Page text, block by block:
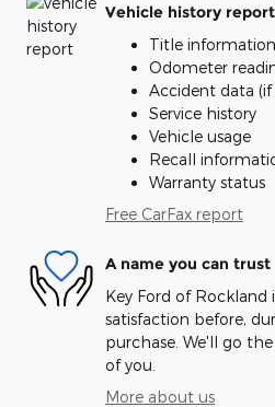
Vehicle history report
Title information
Odometer
Accident data
Service history
Vehicle usage
Recall
Warranty status
Free CarFax report
A name you can trust
Key Ford of Rockland
satisfaction before,
purchase. We'll go
of you.
More about us